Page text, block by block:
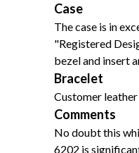
Case
The case is in
"Registered
bezel and insert
Bracelet
Customer
Comments
No doubt this
6202 is